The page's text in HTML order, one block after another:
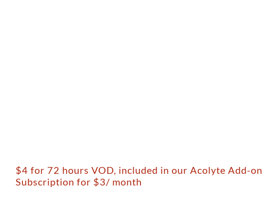
$4 for 72 hours VOD, included in our Acolyte Add-on
Subscription for $3/ month